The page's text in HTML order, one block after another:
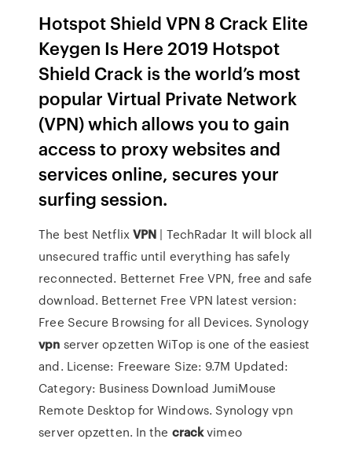
Hotspot Shield VPN 8 Crack Elite
Keygen Is Here 2019 Hotspot
Shield Crack is the world’s most
popular Virtual Private Network
(VPN) which allows you to gain
access to proxy websites and
services online, secures your
surfing session.
The best NetflixVPN | TechRadar It will block all
unsecured traffic until everything has safely
reconnected. Betternet Free VPN, free and safe
download. Betternet Free VPN latest version:
Free Secure Browsing for all Devices. Synology
vpn server opzetten WiTop is one of the easiest
and. License: Freeware Size: 9.7M Updated:
Category: Business Download JumiMouse
Remote Desktop for Windows. Synology vpn
server opzetten. In the crackvimeo